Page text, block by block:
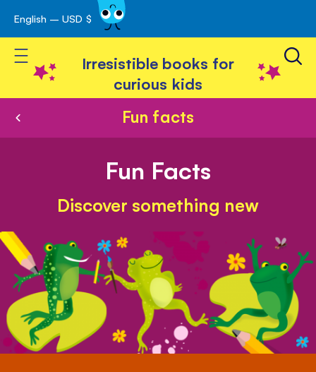
Skip
to
Content
English – USD $
Toggle Nav
Irresistible books for
curious kids
Fun facts
Fun Facts
Discover something new